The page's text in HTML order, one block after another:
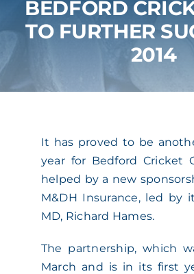
SERVICES
MEET THE TEAM
CLAIMS & 24/7
CAREERS
BEDFORD
TO FURTHER
2014
It has proved to be
year for Bedford Cricket
helped by a new
M&DH Insurance, led by
MD, Richard Hames.
The partnership, which
March and is in its first